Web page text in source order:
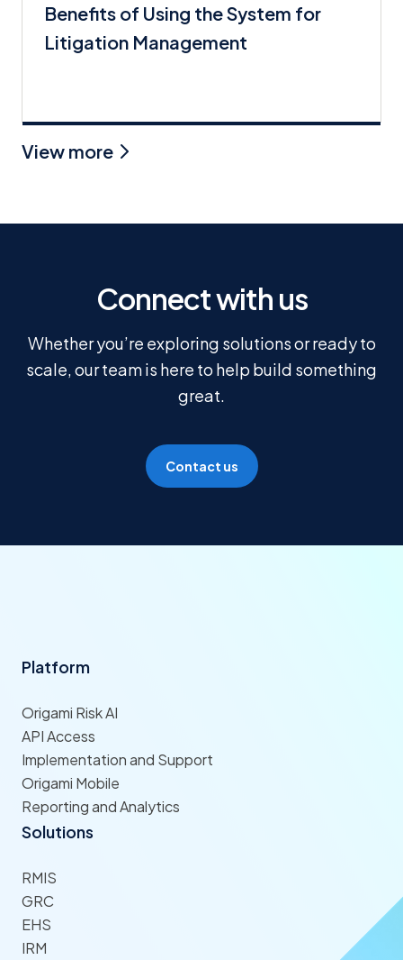
Benefits of Using the System for
Litigation Management
View more
Connect with us
Whether you’re exploring solutions or ready to
scale, our team is here to help build something
great.
Contact us
Platform
Origami Risk AI
API Access
Implementation and Support
Origami Mobile
Reporting and Analytics
Solutions
RMIS
GRC
EHS
IRM